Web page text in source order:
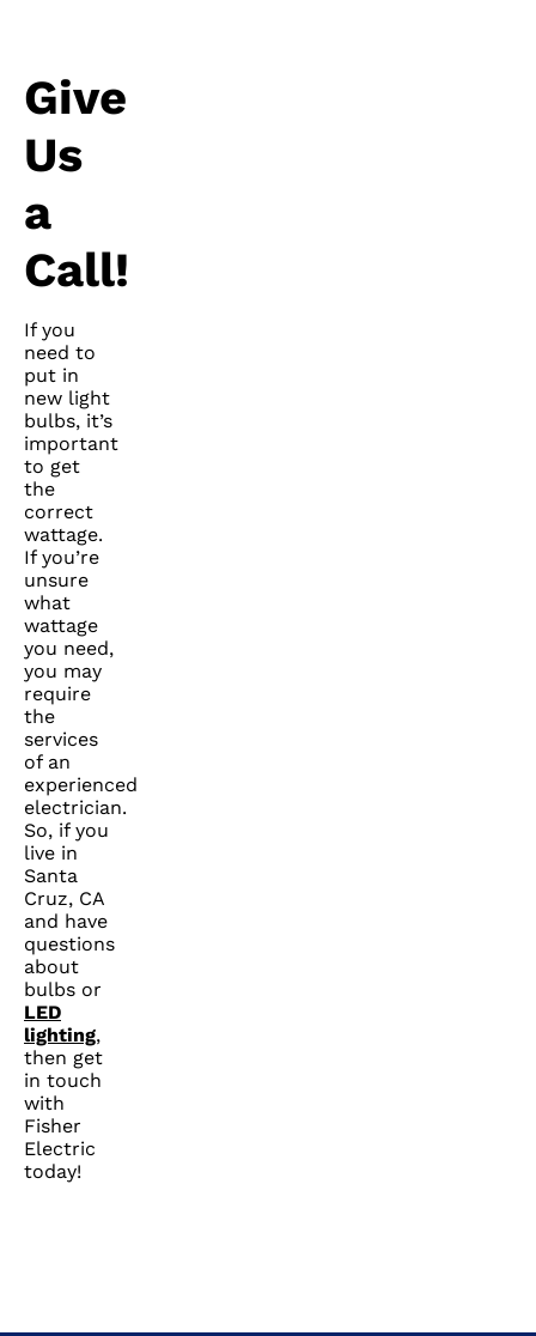
Give
Us
a
Call!
If you
need to
put in
new light
bulbs, it’s
important
to get
the
correct
wattage.
If you’re
unsure
what
wattage
you need,
you may
require
the
services
of an
experienced
electrician.
So, if you
live in
Santa
Cruz, CA
and have
questions
about
bulbs or
LED
lighting,
then get
in touch
with
Fisher
Electric
today!